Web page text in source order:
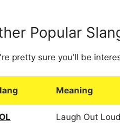
Popular
pretty sure you'll be
Meaning
Laugh Out Loud